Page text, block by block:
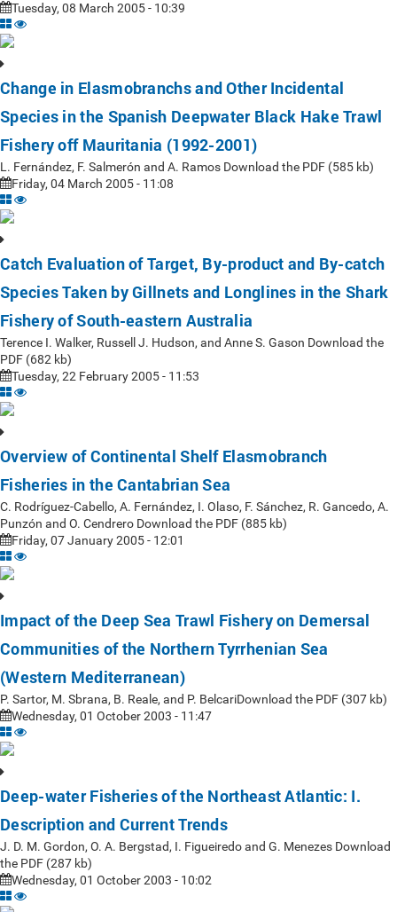
Tuesday, 08 March 2005 - 10:39
Change in Elasmobranchs and Other Incidental
Species in the Spanish Deepwater Black Hake Trawl
Fishery off Mauritania (1992-2001)
L. Fernández, F. Salmerón and A. Ramos Download the PDF (585 kb)
Friday, 04 March 2005 - 11:08
Catch Evaluation of Target, By-product and By-catch
Species Taken by Gillnets and Longlines in the Shark
Fishery of South-eastern Australia
Terence I. Walker, Russell J. Hudson, and Anne S. Gason Download the
PDF (682 kb)
Tuesday, 22 February 2005 - 11:53
Overview of Continental Shelf Elasmobranch
Fisheries in the Cantabrian Sea
C. Rodríguez-Cabello, A. Fernández, I. Olaso, F. Sánchez, R. Gancedo, A.
Punzón and O. Cendrero Download the PDF (885 kb)
Friday, 07 January 2005 - 12:01
Impact of the Deep Sea Trawl Fishery on Demersal
Communities of the Northern Tyrrhenian Sea
(Western Mediterranean)
P. Sartor, M. Sbrana, B. Reale, and P. BelcariDownload the PDF (307 kb)
Wednesday, 01 October 2003 - 11:47
Deep-water Fisheries of the Northeast Atlantic: I.
Description and Current Trends
J. D. M. Gordon, O. A. Bergstad, I. Figueiredo and G. Menezes Download
the PDF (287 kb)
Wednesday, 01 October 2003 - 10:02